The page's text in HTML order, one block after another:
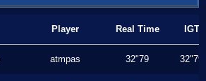
Player Real Time IGT
atmpas 32"79 32"79